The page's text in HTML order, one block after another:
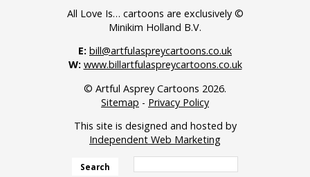
All Love Is… cartoons are exclusively ©
Minikim Holland B.V.
E: bill@artfulaspreycartoons.co.uk
W: www.billartfulaspreycartoons.co.uk
© Artful Asprey Cartoons 2026.
Sitemap - Privacy Policy
This site is designed and hosted by
Independent Web Marketing
Search